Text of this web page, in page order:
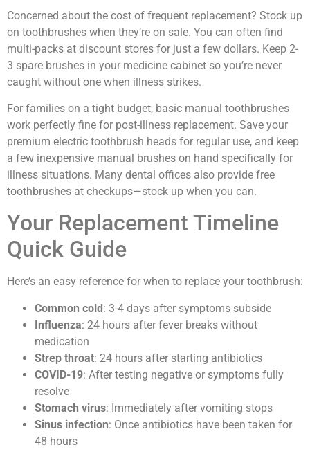
Concerned about the cost of frequent replacement? Stock up
on toothbrushes when they’re on sale. You can often find
multi-packs at discount stores for just a few dollars. Keep 2-
3 spare brushes in your medicine cabinet so you’re never
caught without one when illness strikes.
For families on a tight budget, basic manual toothbrushes
work perfectly fine for post-illness replacement. Save your
premium electric toothbrush heads for regular use, and keep
a few inexpensive manual brushes on hand specifically for
illness situations. Many dental offices also provide free
toothbrushes at checkups—stock up when you can.
Your Replacement Timeline
Quick Guide
Here’s an easy reference for when to replace your toothbrush:
Common cold: 3-4 days after symptoms subside
Influenza: 24 hours after fever breaks without
medication
Strep throat: 24 hours after starting antibiotics
COVID-19: After testing negative or symptoms fully
resolve
Stomach virus: Immediately after vomiting stops
Sinus infection: Once antibiotics have been taken for
48 hours